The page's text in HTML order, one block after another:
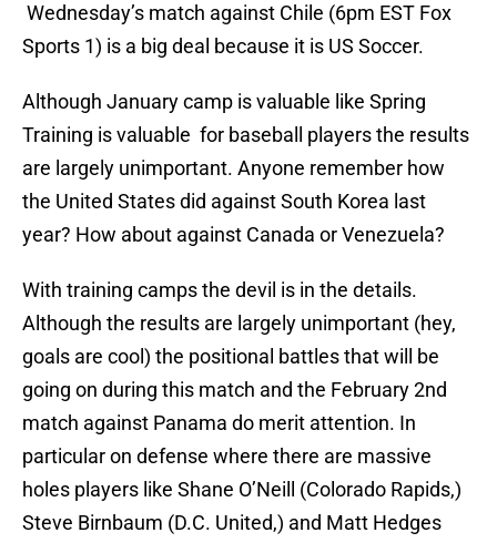
Wednesday’s match against Chile (6pm EST Fox
Sports 1) is a big deal because it is US Soccer.
Although January camp is valuable like Spring
Training is valuable for baseball players the results
are largely unimportant. Anyone remember how
the United States did against South Korea last
year? How about against Canada or Venezuela?
With training camps the devil is in the details.
Although the results are largely unimportant (hey,
goals are cool) the positional battles that will be
going on during this match and the February 2nd
match against Panama do merit attention. In
particular on defense where there are massive
holes players like Shane O’Neill (Colorado Rapids,)
Steve Birnbaum (D.C. United,) and Matt Hedges